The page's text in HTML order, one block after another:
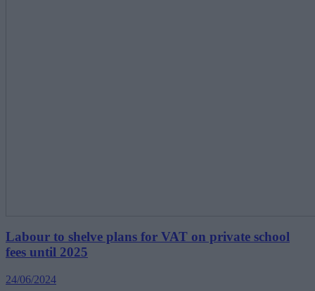
Labour to shelve plans for VAT on private school
fees until 2025
24/06/2024